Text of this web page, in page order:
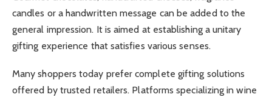
candles or a handwritten message can be added to the
general impression. It is aimed at establishing a unitary
gifting experience that satisfies various senses.
Many shoppers today prefer complete gifting solutions
offered by trusted retailers. Platforms specializing in wine